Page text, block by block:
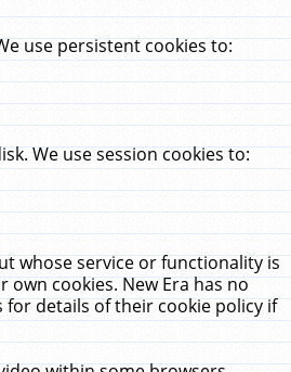
use persistent cookies to:
We use session cookies to:
whose service or functionality is
cookies. New Era has no
details of their cookie policy if